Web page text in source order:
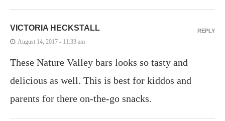
VICTORIA HECKSTALL
August 14, 2017 - 11:33 am
These Nature Valley bars looks so tasty and
delicious as well. This is best for kiddos and
parents for there on-the-go snacks.
REPLY